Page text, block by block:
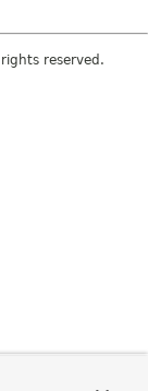
reserved.